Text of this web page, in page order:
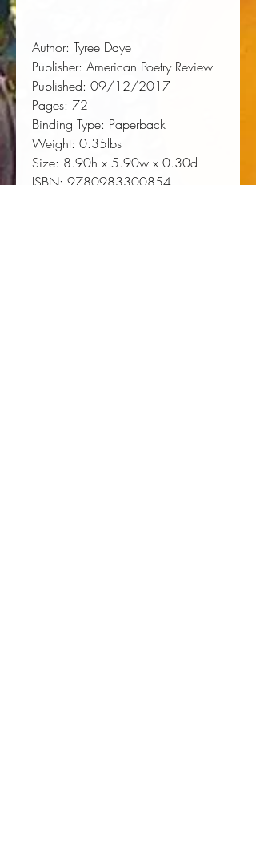
Author: Tyree Daye
Publisher: American Poetry Review
Published: 09/12/2017
Pages: 72
Binding Type: Paperback
Weight: 0.35lbs
Size: 8.90h x 5.90w x 0.30d
ISBN: 9780983300854